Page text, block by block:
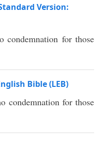
Version:
condemnation for those
Bible (LEB)
condemnation for those